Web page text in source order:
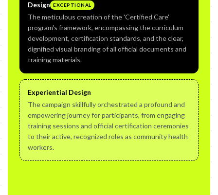
Design EXCEPTIONAL
The meticulous creation of the 'Certified Care'
program's framework, encompassing the curriculum
development, certification standards, and the clear,
dignified visual branding of all official documents and
training materials.
Experiential Design
The campaign skillfully orchestrated a profound and
empowering journey for participants, from engaging
training sessions and official certification ceremonies
to their active, recognized roles as community health
workers.